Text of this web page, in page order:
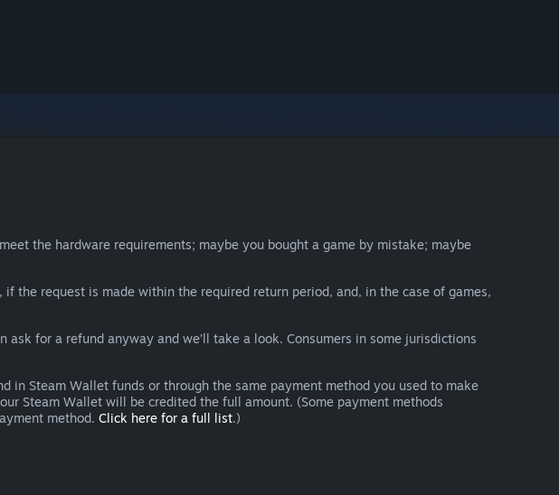
the hardware requirements; maybe you bought a game by mistake; maybe
if the request is made within the required return period, and, in the case of games,
for a refund anyway and we’ll take a look. Consumers in some jurisdictions
Steam Wallet funds or through the same payment method you used to make
Steam Wallet will be credited the full amount. (Some payment methods
method. Click here for a full list.)